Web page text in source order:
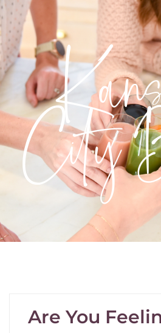
City
Are You